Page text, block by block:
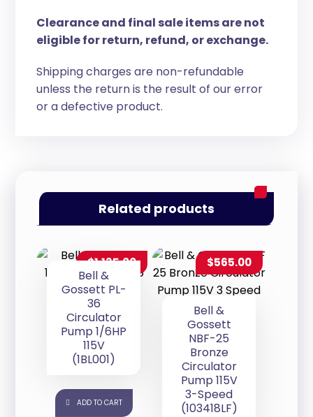
Clearance and final sale items are not
eligible for return, refund, or exchange.
Shipping charges are non-refundable
unless the return is the result of our error
or a defective product.
Related products
Bell &
Gossett PL-
36
Circulator
Pump 1/6HP
115V
(1BL001)
$1,135.00
ADD TO CART
Bell &
Gossett
NBF-25
Bronze
Circulator
Pump 115V
3-Speed
(103418LF)
$565.00